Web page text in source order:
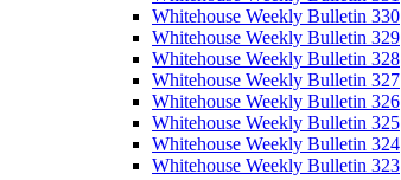
Whitehouse Weekly Bulletin 330
Whitehouse Weekly Bulletin 329
Whitehouse Weekly Bulletin 328
Whitehouse Weekly Bulletin 327
Whitehouse Weekly Bulletin 326
Whitehouse Weekly Bulletin 325
Whitehouse Weekly Bulletin 324
Whitehouse Weekly Bulletin 323